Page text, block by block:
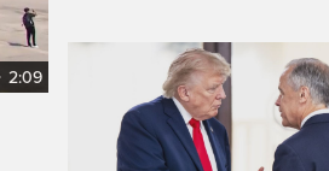
2:09